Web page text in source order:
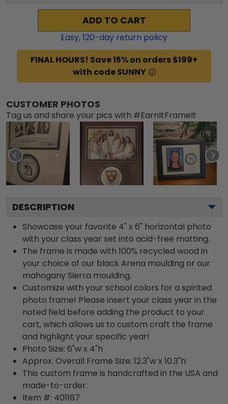
ADD TO CART
Easy,120-day return policy
FINAL HOURS! Save 15% on orders $199+
with code SUNNY
CUSTOMER PHOTOS
Tag us and share your pics with #EarnItFrameIt
DESCRIPTION
Showcase your favorite 4" x 6" horizontal photo
with your class year set into acid-free matting.
The frame is made with 100% recycled wood in
your choice of our black Arena moulding or our
mahogany Sierra moulding.
Customize with your school colors for a spirited
photo frame! Please insert your class year in the
noted field before adding the product to your
cart, which allows us to custom craft the frame
and highlight your specific year!
Photo Size: 6"w x 4"h
Approx. Overall Frame Size: 12.3"w x 10.3"h
This custom frame is handcrafted in the USA and
made-to-order.
Item #: 401167